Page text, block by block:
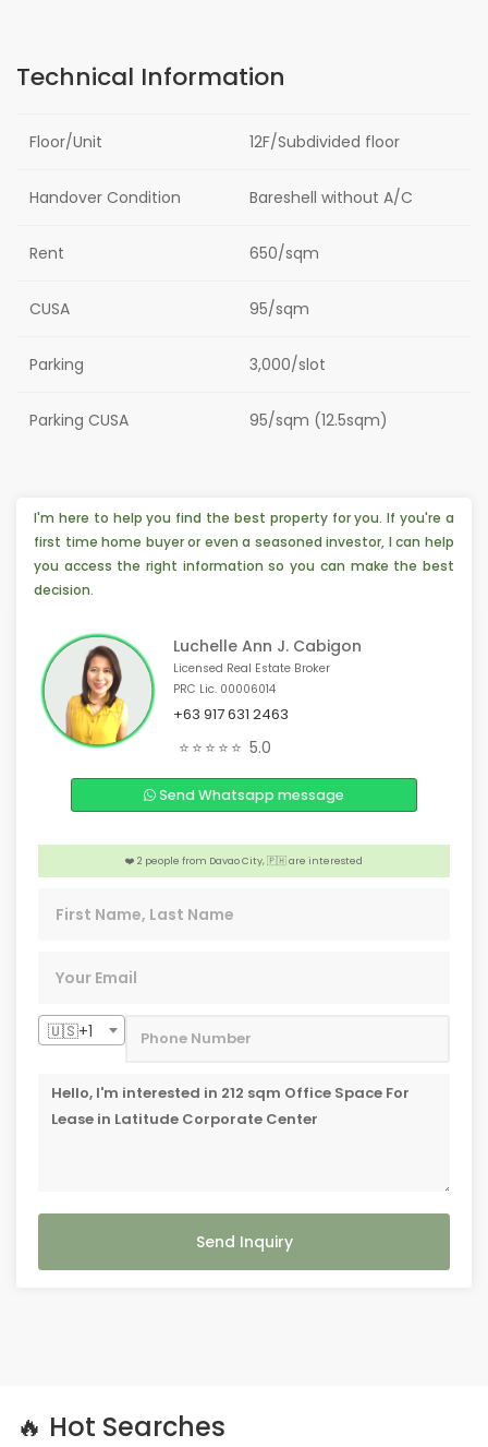
Technical Information
Floor/Unit 12F/Subdivided floor
Handover Condition Bareshell without A/C
Rent 650/sqm
CUSA 95/sqm
Parking 3,000/slot
Parking CUSA 95/sqm (12.5sqm)
I'm here to help you find the best property for you. If you're a
first time home buyer or even a seasoned investor, I can help
you access the right information so you can make the best
decision.
Luchelle Ann J. Cabigon
Licensed Real Estate Broker
PRC Lic. 00006014
+63 917 631 2463
⭐⭐⭐⭐⭐ 5.0
Send Whatsapp message
️‍🔥 4 people from Pasig, 🇵🇭 are interested
📣 4 people from Abu Dhabi, 🇦🇪 are interested
❤️ 2 people from Davao City, 🇵🇭 are interested
🇺🇸+1
Send Inquiry
🔥 Hot Searches